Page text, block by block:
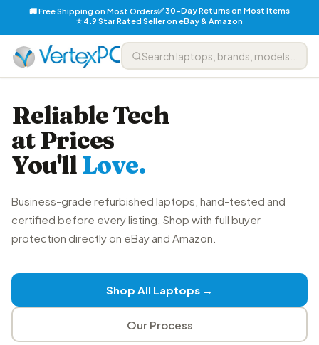
🚚 Free Shipping on Most Orders✅ 30-Day Returns on Most Items
⭐ 4.9 Star Rated Seller on eBay & Amazon
Reliable Tech
at Prices
You'llLove.
Business-grade refurbished laptops, hand-tested and
certified before every listing. Shop with full buyer
protection directly on eBay and Amazon.
Shop All Laptops →
Our Process